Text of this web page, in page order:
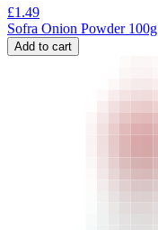
£1.49
Sofra Onion Powder 100g
Add to cart